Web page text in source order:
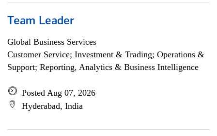
Team Leader
Global Business Services
Customer Service; Investment & Trading; Operations &
Support; Reporting, Analytics & Business Intelligence
Posted Aug 07, 2026
Hyderabad, India